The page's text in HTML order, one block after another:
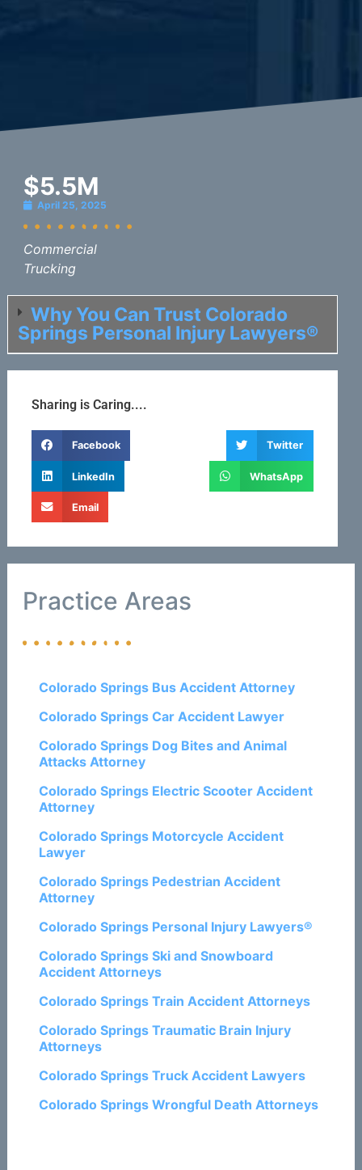
$5.5M
April 25, 2025
Commercial
Trucking
Why You Can Trust Colorado
Springs Personal Injury Lawyers®
Sharing is Caring....
Facebook Twitter
LinkedIn WhatsApp
Email
Practice Areas
Colorado Springs Bus Accident Attorney
Colorado Springs Car Accident Lawyer
Colorado Springs Dog Bites and Animal
Attacks Attorney
Colorado Springs Electric Scooter Accident
Attorney
Colorado Springs Motorcycle Accident
Lawyer
Colorado Springs Pedestrian Accident
Attorney
Colorado Springs Personal Injury Lawyers®
Colorado Springs Ski and Snowboard
Accident Attorneys
Colorado Springs Train Accident Attorneys
Colorado Springs Traumatic Brain Injury
Attorneys
Colorado Springs Truck Accident Lawyers
Colorado Springs Wrongful Death Attorneys